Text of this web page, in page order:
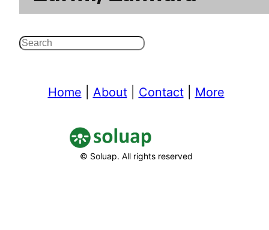
Search
Home About| Contact| More
© Soluap. All rights reserved